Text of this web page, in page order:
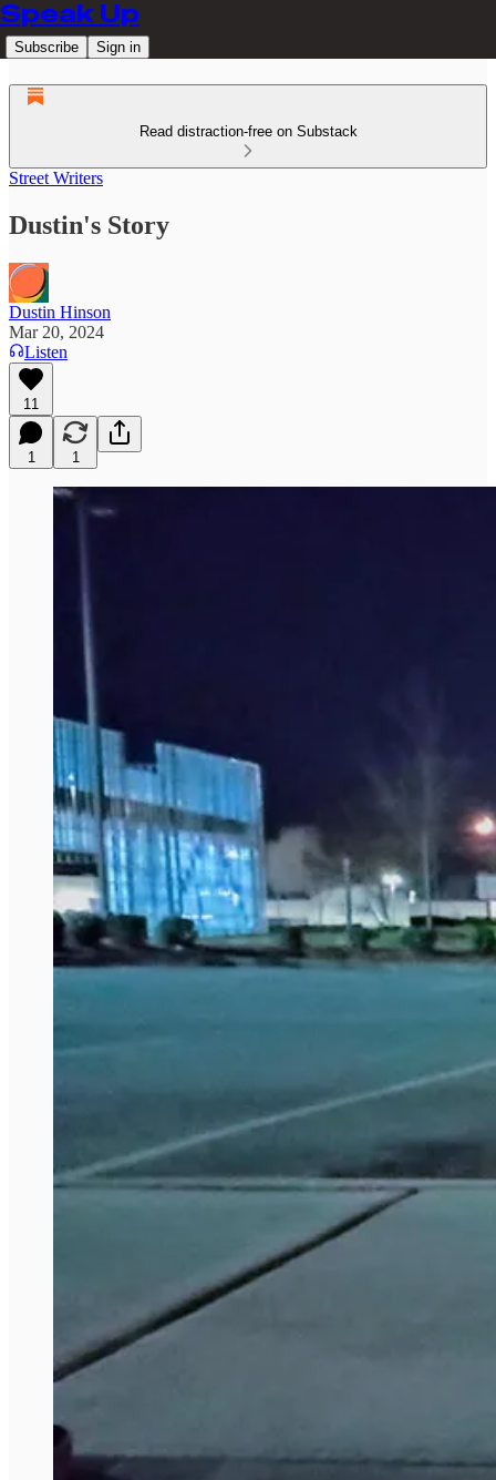
Speak Up
Subscribe Sign in
Read distraction-free on Substack
Street Writers
Dustin's Story
Dustin Hinson
Mar 20, 2024
Listen
11
1 1